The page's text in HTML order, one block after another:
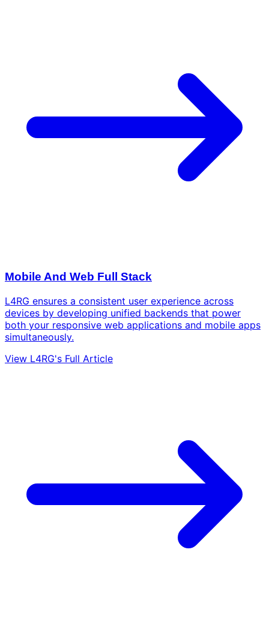
Mobile And Web Full Stack
L4RG ensures a consistent user experience across
devices by developing unified backends that power
both your responsive web applications and mobile apps
simultaneously.
View L4RG's Full Article